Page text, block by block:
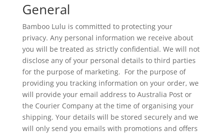
General
Bamboo Lulu is committed to protecting your
privacy. Any personal information we receive about
you will be treated as strictly confidential. We will not
disclose any of your personal details to third parties
for the purpose of marketing. For the purpose of
providing you tracking information on your order, we
will provide your email address to Australia Post or
the Courier Company at the time of organising your
shipping. Your details will be stored securely and we
will only send you emails with promotions and offers